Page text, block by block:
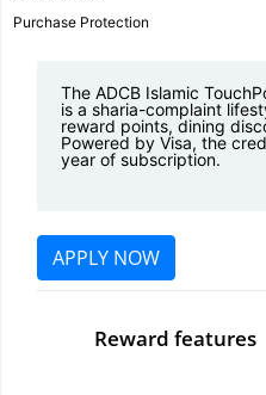
Purchase Protection
TheADCB Islamic
is a sharia-complaint
reward points, dining
Powered by Visa, the
year of subscription.
APPLY NOW
Reward features